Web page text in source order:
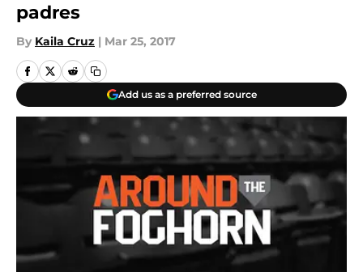
padres
By Kaila Cruz | Mar 25, 2017
Add us as a preferred source